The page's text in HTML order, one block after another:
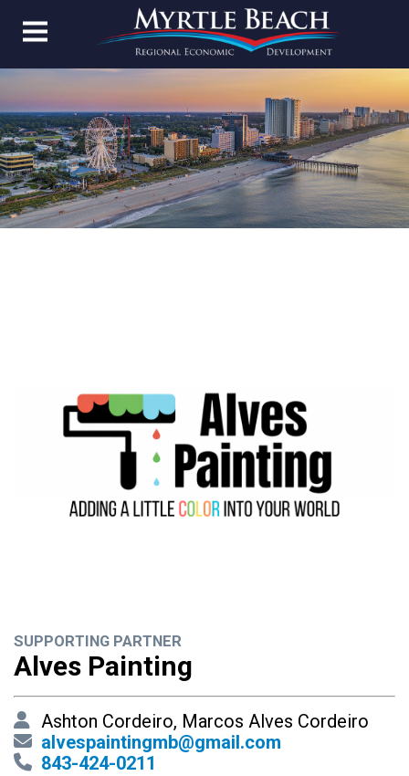
SUPPORTING PARTNER
Alves Painting
Ashton Cordeiro, Marcos Alves Cordeiro
alvespaintingmb@gmail.com
843-424-0211